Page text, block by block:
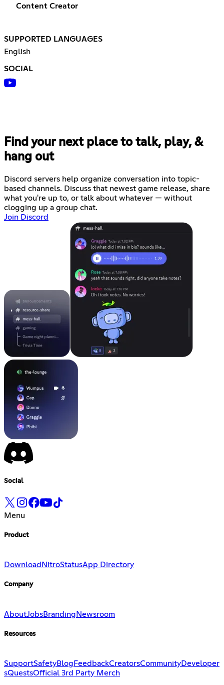
Content Creator
SUPPORTED LANGUAGES
English
SOCIAL
Find your next place to talk, play, &
hang out
Discord servers help organize conversation into topic-
based channels. Discuss that newest game release, share
what you're up to, or talk about whatever — without
clogging up a group chat.
Join Discord
Social
Menu
Product
Download NitroStatusApp Directory
Company
AboutJobsBranding Newsroom
Resources
SupportSafetyBlog FeedbackCreatorsCommunityDeveloper
sQuestsOfficial 3rd Party Merch